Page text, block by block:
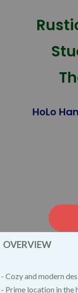
HoLo
OVERVIEW
- Cozy and modern
- Prime location in the